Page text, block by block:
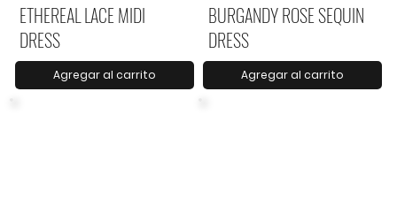
ETHEREAL LACE MIDI
DRESS
Agregar al carrito
BURGANDY ROSE SEQUIN
DRESS
Agregar al carrito